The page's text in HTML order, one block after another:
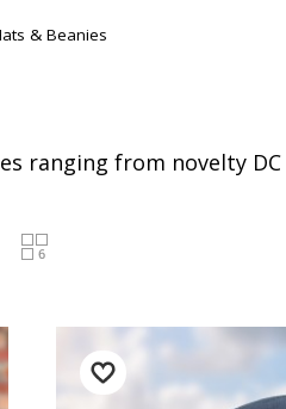
& Beanies
ranging from novelty